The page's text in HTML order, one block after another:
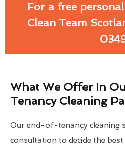
For a free
Clean Team
What We Offer In
Tenancy Cleaning
Our end-of-tenancy cleaning
consultation to decide the